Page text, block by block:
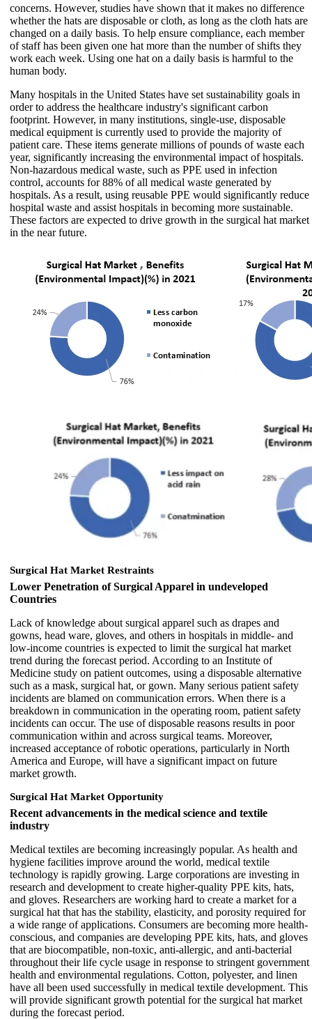
concerns. However, studies have shown that it makes no difference
whether the hats are disposable or cloth, as long as the cloth hats are
changed on a daily basis. To help ensure compliance, each member
of staff has been given one hat more than the number of shifts they
work each week. Using one hat on a daily basis is harmful to the
human body.
Many hospitals in the United States have set sustainability goals in
order to address the healthcare industry's significant carbon
footprint. However, in many institutions, single-use, disposable
medical equipment is currently used to provide the majority of
patient care. These items generate millions of pounds of waste each
year, significantly increasing the environmental impact of hospitals.
Non-hazardous medical waste, such as PPE used in infection
control, accounts for 88% of all medical waste generated by
hospitals. As a result, using reusable PPE would significantly reduce
hospital waste and assist hospitals in becoming more sustainable.
These factors are expected to drive growth in the surgical hat market
in the near future.
Surgical Hat Market Restraints
Lower Penetration of Surgical Apparel in undeveloped
Countries
Lack of knowledge about surgical apparel such as drapes and
gowns, head ware, gloves, and others in hospitals in middle- and
low-income countries is expected to limit the surgical hat market
trend during the forecast period. According to an Institute of
Medicine study on patient outcomes, using a disposable alternative
such as a mask, surgical hat, or gown. Many serious patient safety
incidents are blamed on communication errors. When there is a
breakdown in communication in the operating room, patient safety
incidents can occur. The use of disposable reasons results in poor
communication within and across surgical teams. Moreover,
increased acceptance of robotic operations, particularly in North
America and Europe, will have a significant impact on future
market growth.
Surgical Hat Market Opportunity
Recent advancements in the medical science and textile
industry
Medical textiles are becoming increasingly popular. As health and
hygiene facilities improve around the world, medical textile
technology is rapidly growing. Large corporations are investing in
research and development to create higher-quality PPE kits, hats,
and gloves. Researchers are working hard to create a market for a
surgical hat that has the stability, elasticity, and porosity required for
a wide range of applications. Consumers are becoming more health-
conscious, and companies are developing PPE kits, hats, and gloves
that are biocompatible, non-toxic, anti-allergic, and anti-bacterial
throughout their life cycle usage in response to stringent government
health and environmental regulations. Cotton, polyester, and linen
have all been used successfully in medical textile development. This
will provide significant growth potential for the surgical hat market
during the forecast period.